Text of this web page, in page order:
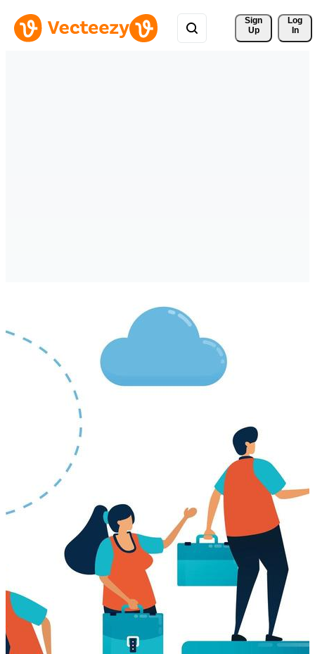
Sign
Up
Log
In